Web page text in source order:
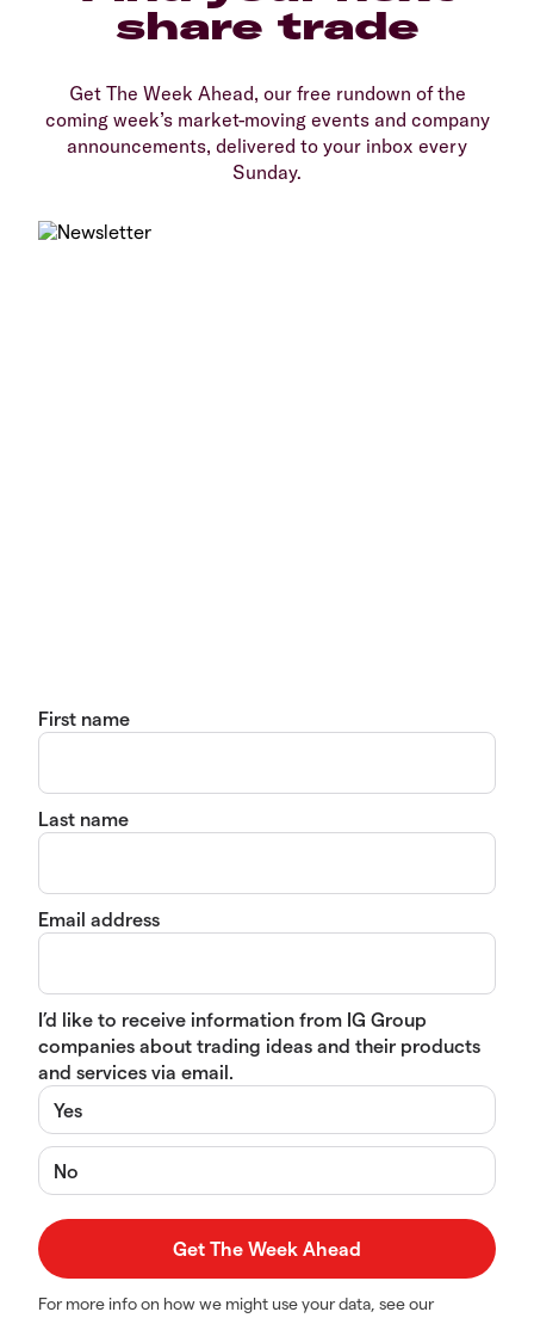
share trade
Get The Week Ahead, our free rundown of the
coming week’s market-moving events and company
announcements, delivered to your inbox every
Sunday.
First name
Last name
Email address
I’d like to receive information from IG Group
companies about trading ideas and their products
and services via email.
Yes
No
For more info on how we might use your data, see our